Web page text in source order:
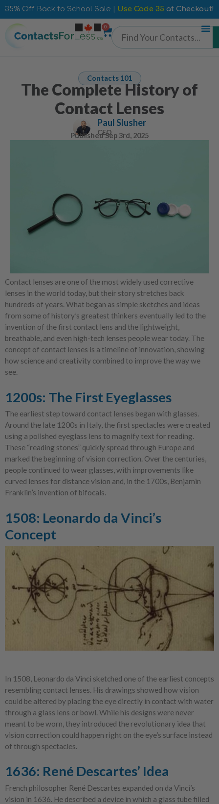
35% Off Back to School Sale | Use Code 35 at Checkout!
0
Contacts 101
The Complete History of
Contact Lenses
Paul Slusher
CEO
PublishedSep 3rd, 2025
Contact lenses are one of the most widely used corrective
lenses in the world today, but their story stretches back
hundreds of years. What began as simple sketches and ideas
from some of history’s greatest thinkers eventually led to the
invention of the first contact lens and the lightweight,
breathable, and even high-tech lenses people wear today. The
concept of contact lenses is a timeline of innovation, showing
how science and creativity combined to improve the way we
see.
1200s: The First Eyeglasses
The earliest step toward contact lenses began with glasses.
Around the late 1200s in Italy, the first spectacles were created
using a polished eyeglass lens to magnify text for reading.
These “reading stones” quickly spread through Europe and
marked the beginning of vision correction. Over the centuries,
people continued to wear glasses, with improvements like
curved lenses for distance vision and, in the 1700s, Benjamin
Franklin’s invention of bifocals.
1508: Leonardo da Vinci’s
Concept
In 1508, Leonardo da Vinci sketched one of the earliest concepts
resembling contact lenses. His drawings showed how vision
could be altered by placing the eye directly in contact with water
through a glass lens or bowl. While his designs were never
meant to be worn, they introduced the revolutionary idea that
vision correction could happen right on the eye’s surface instead
of through spectacles.
1636: René Descartes’ Idea
French philosopher René Descartes expanded on da Vinci’s
vision in 1636. He described a device in which a glass tube filled